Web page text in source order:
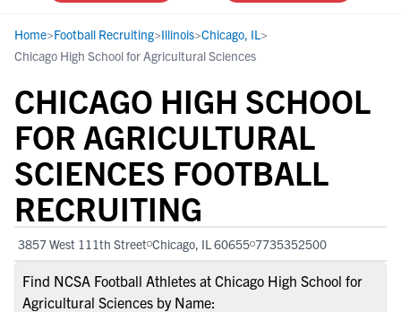
Home>Football Recruiting>Illinois>Chicago, IL>
Chicago High School for Agricultural Sciences
CHICAGO HIGH SCHOOL
FOR AGRICULTURAL
SCIENCES FOOTBALL
RECRUITING
3857 West 111th Street Chicago, IL 60655 7735352500
Find NCSA Football Athletes at Chicago High School for
Agricultural Sciences by Name: